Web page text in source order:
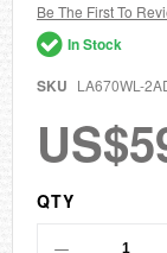
the
images
gallery
Be The First To
In Stock
SKU LA670WL-
QTY